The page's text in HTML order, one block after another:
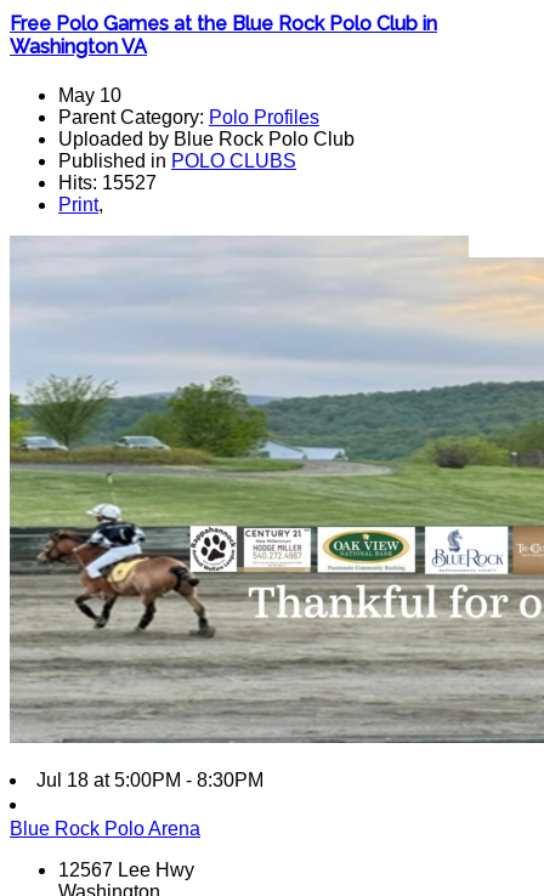
Free Polo Games at the Blue Rock Polo Club in
Washington VA
May 10
Parent Category: Polo Profiles
Uploaded by Blue Rock Polo Club
Published in POLO CLUBS
Hits: 15527
Print,
Jul 18 at 5:00PM - 8:30PM
Blue Rock Polo Arena
12567 Lee Hwy
Washington